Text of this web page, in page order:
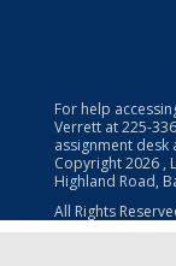
For help
Verrett at225-
assignment desk
Copyright2026 ,
Highland Road,
All Rights